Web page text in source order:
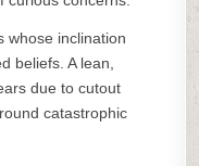
whose inclination
beliefs. A lean,
due to cutout
catastrophic